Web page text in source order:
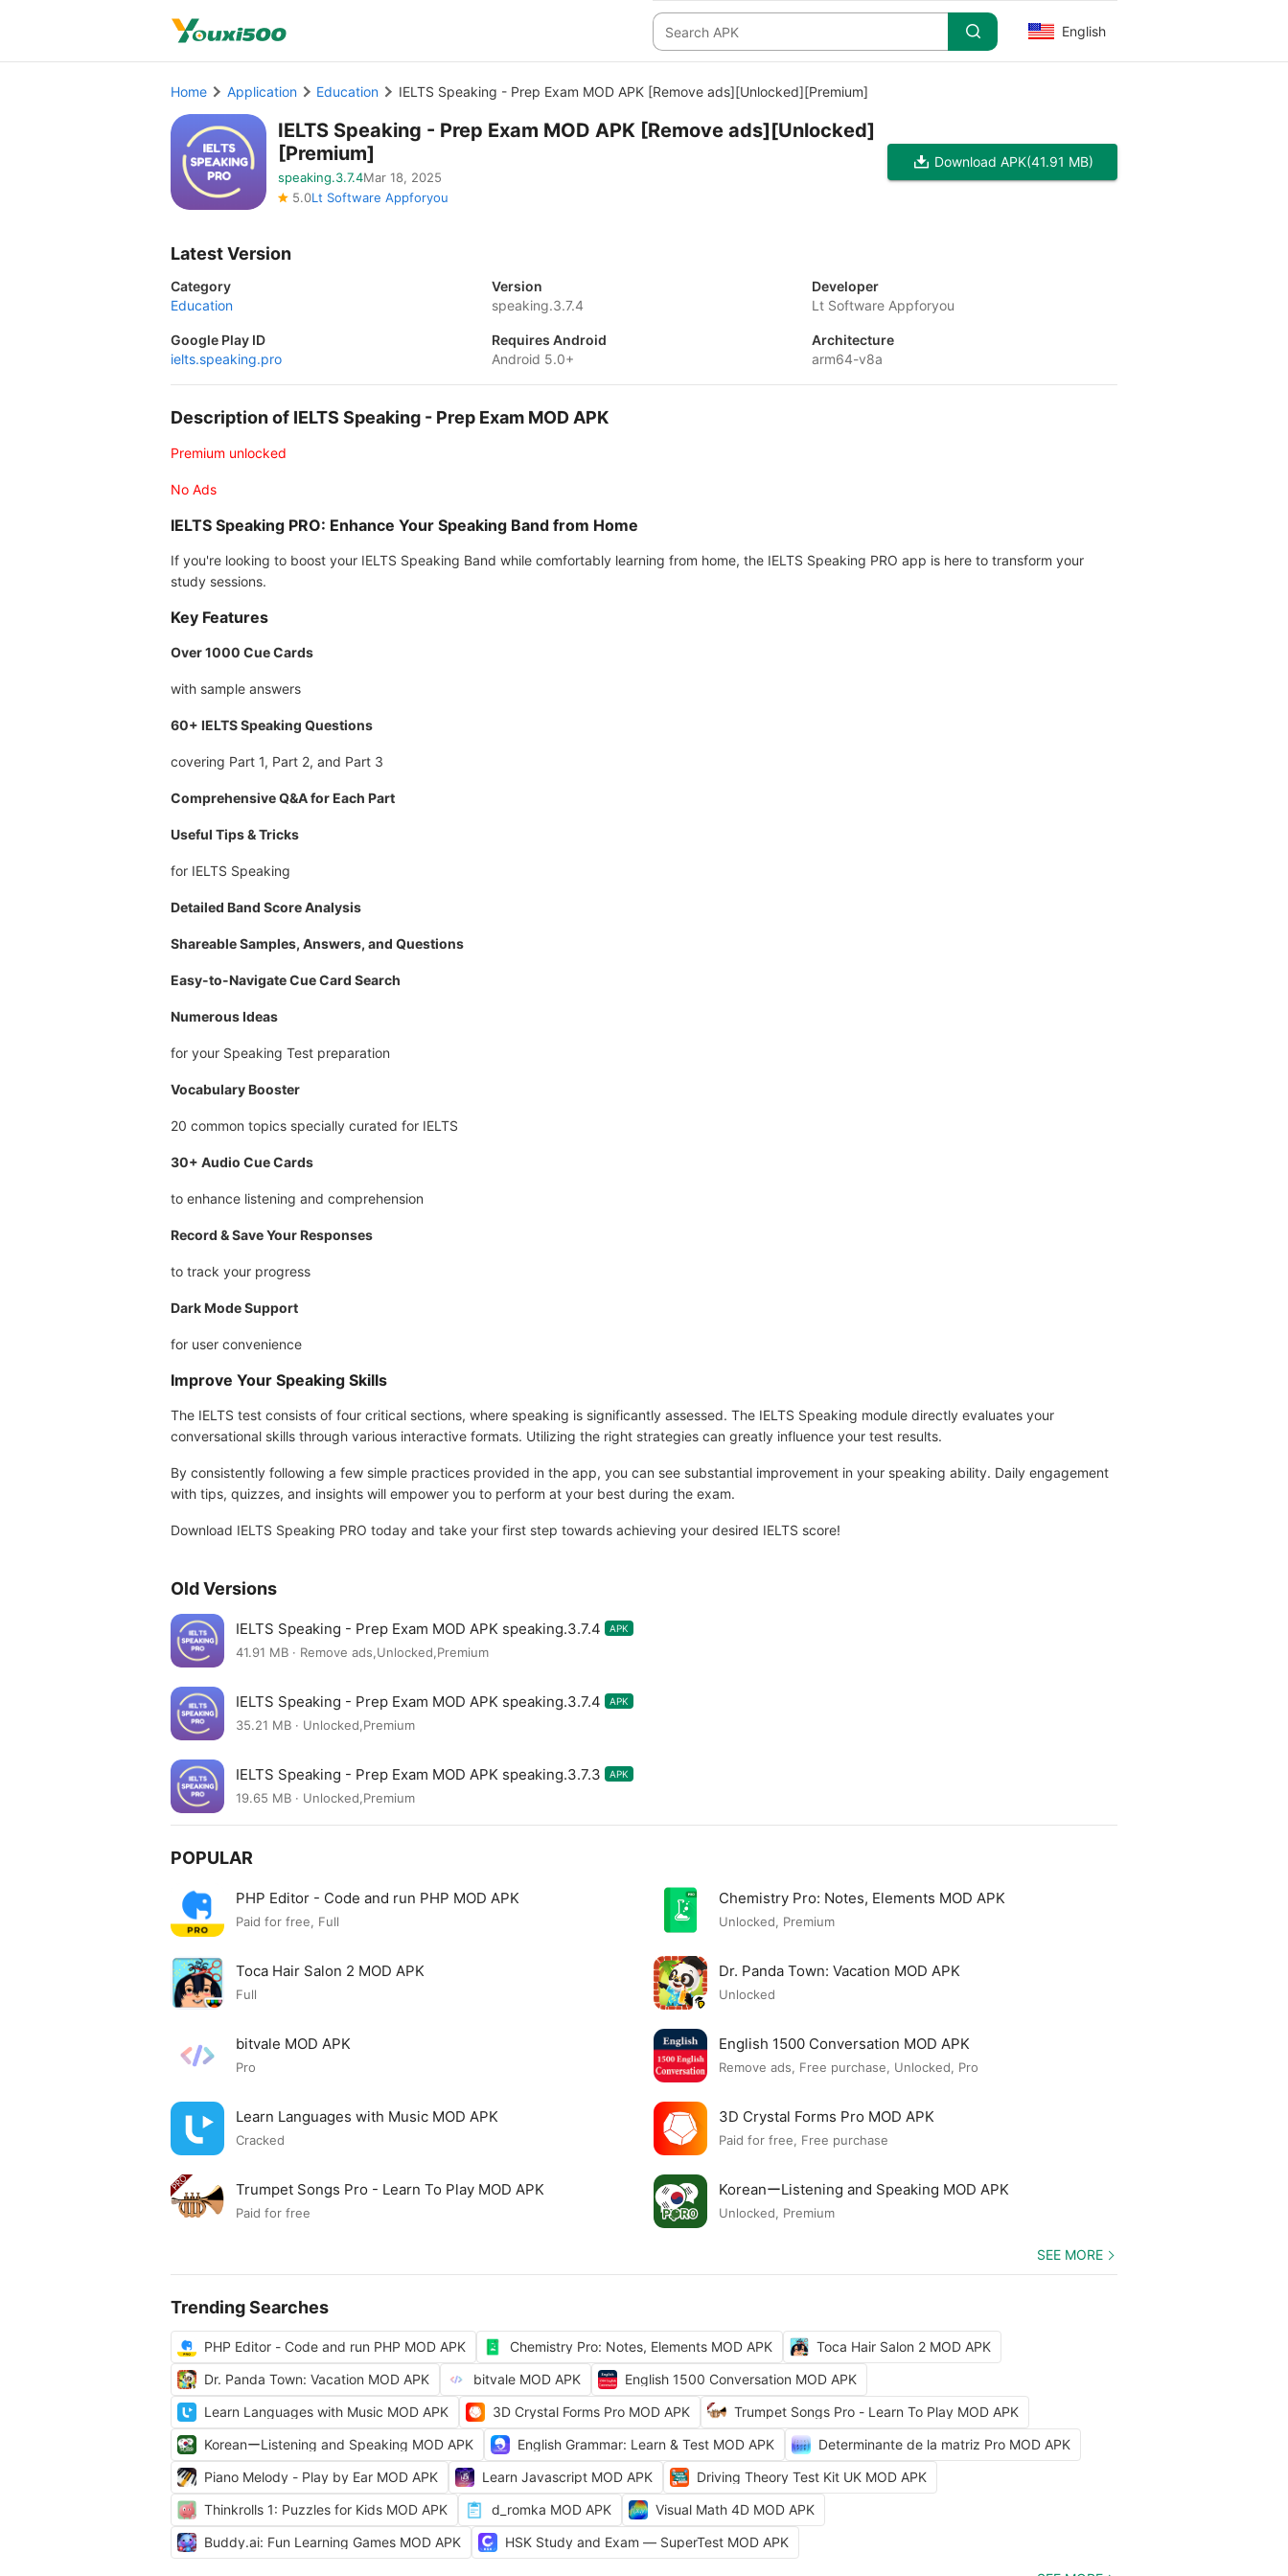
English
Home Application Education IELTS Speaking - Prep Exam MOD APK [Remove ads][Unlocked][Premium]
IELTS Speaking - Prep Exam MOD APK [Remove ads][Unlocked]
[Premium]
speaking.3.7.4Mar 18, 2025
5.0Lt Software Appforyou
Download APK(41.91 MB)
Latest Version
Category
Education
Version
speaking.3.7.4
Developer
Lt Software Appforyou
Google Play ID
ielts.speaking.pro
Requires Android
Android 5.0+
Architecture
arm64-v8a
Description of IELTS Speaking - Prep Exam MOD APK
Premium unlocked
No Ads
IELTS Speaking PRO: Enhance Your Speaking Band from Home
If you're looking to boost your IELTS Speaking Band while comfortably learning from home, the IELTS Speaking PRO app is here to transform your
study sessions.
Key Features
Over 1000 Cue Cards
with sample answers
60+ IELTS Speaking Questions
covering Part 1, Part 2, and Part 3
Comprehensive Q&A for Each Part
Useful Tips & Tricks
for IELTS Speaking
Detailed Band Score Analysis
Shareable Samples, Answers, and Questions
Easy-to-Navigate Cue Card Search
Numerous Ideas
for your Speaking Test preparation
Vocabulary Booster
20 common topics specially curated for IELTS
30+ Audio Cue Cards
to enhance listening and comprehension
Record & Save Your Responses
to track your progress
Dark Mode Support
for user convenience
Improve Your Speaking Skills
The IELTS test consists of four critical sections, where speaking is significantly assessed. The IELTS Speaking module directly evaluates your
conversational skills through various interactive formats. Utilizing the right strategies can greatly influence your test results.
By consistently following a few simple practices provided in the app, you can see substantial improvement in your speaking ability. Daily engagement
with tips, quizzes, and insights will empower you to perform at your best during the exam.
Download IELTS Speaking PRO today and take your first step towards achieving your desired IELTS score!
Old Versions
IELTS Speaking - Prep Exam MOD APK speaking.3.7.4 APK
41.91 MB · Remove ads,Unlocked,Premium
IELTS Speaking - Prep Exam MOD APK speaking.3.7.4 APK
35.21 MB · Unlocked,Premium
IELTS Speaking - Prep Exam MOD APK speaking.3.7.3 APK
19.65 MB · Unlocked,Premium
POPULAR
PHP Editor - Code and run PHP MOD APK
Paid for free, Full
Chemistry Pro: Notes, Elements MOD APK
Unlocked, Premium
Toca Hair Salon 2 MOD APK
Full
Dr. Panda Town: Vacation MOD APK
Unlocked
bitvale MOD APK
Pro
English 1500 Conversation MOD APK
Remove ads, Free purchase, Unlocked, Pro
Learn Languages with Music MOD APK
Cracked
3D Crystal Forms Pro MOD APK
Paid for free, Free purchase
Trumpet Songs Pro - Learn To Play MOD APK
Paid for free
KoreanーListening and Speaking MOD APK
Unlocked, Premium
SEE MORE
Trending Searches
PHP Editor - Code and run PHP MOD APK Chemistry Pro: Notes, Elements MOD APK
Toca Hair Salon 2 MOD APK
Dr. Panda Town: Vacation MOD APK
bitvale MOD APK
English 1500 Conversation MOD APK
Learn Languages with Music MOD APK
3D Crystal Forms Pro MOD APK
Trumpet Songs Pro - Learn To Play MOD APK
KoreanーListening and Speaking MOD APK
English Grammar: Learn & Test MOD APK
Determinante de la matriz Pro MOD APK
Piano Melody - Play by Ear MOD APK
Learn Javascript MOD APK
Driving Theory Test Kit UK MOD APK
Thinkrolls 1: Puzzles for Kids MOD APK
d_romka MOD APK
Visual Math 4D MOD APK
Buddy.ai: Fun Learning Games MOD APK
HSK Study and Exam — SuperTest MOD APK